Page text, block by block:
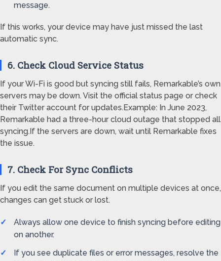
message.
If this works, your device may have just missed the last
automatic sync.
6. Check Cloud Service Status
If your Wi-Fi is good but syncing still fails, Remarkable’s own
servers may be down. Visit the official status page or check
their Twitter account for updates.Example: In June 2023,
Remarkable had a three-hour cloud outage that stopped all
syncing.If the servers are down, wait until Remarkable fixes
the issue.
7. Check For Sync Conflicts
If you edit the same document on multiple devices at once,
changes can get stuck or lost.
Always allow one device to finish syncing before editing
on another.
If you see duplicate files or error messages, resolve the